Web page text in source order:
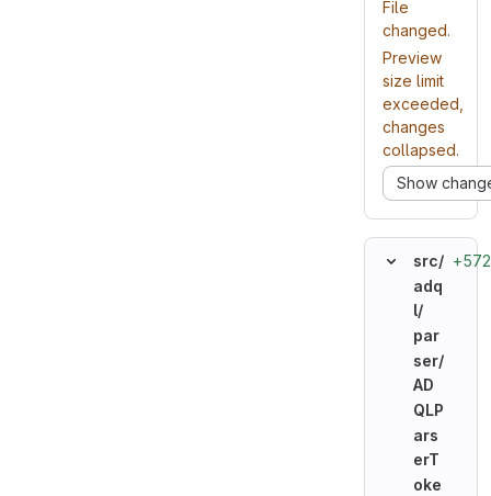
File
changed.
Preview
size limit
exceeded,
changes
collapsed.
Show
src/
adq
l/
par
ser/
AD
QLP
ars
erT
oke
+572